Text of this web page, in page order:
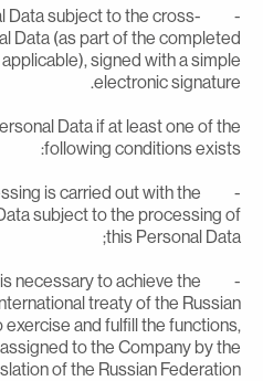
Data subject to the cross-
Data (as part of the
if applicable), signed with a
electronic
Personal Data if at least one of
following conditions
is carried out with the
Data subject to the processing
this Personal
is necessary to achieve the
international treaty of the
to exercise and fulfill the
assigned to the Company by
legislation of the Russian